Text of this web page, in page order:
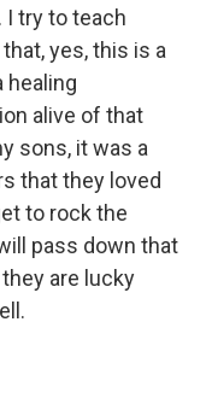
I try to teach
yes, this is a
healing
alive of that
sons, it was a
that they loved
to rock the
pass down that
are lucky